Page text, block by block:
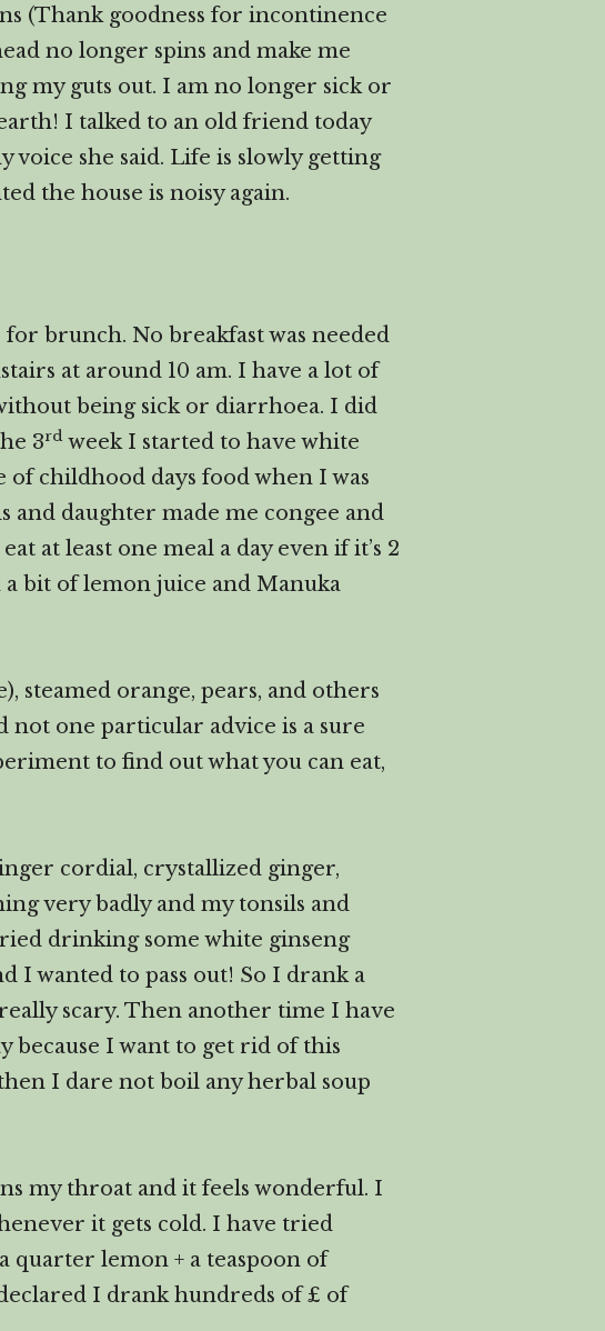
(Thank goodness for incontinence
no longer spins and make me
my guts out. I am no longer sick or
I talked to an old friend today
voice she said. Life is slowly getting
the house is noisy again.
brunch. No breakfast was needed
at around 10 am. I have a lot of
being sick or diarrhoea. I did
3rd week I started to have white
childhood days food when I was
and daughter made me congee and
at least one meal a day even if it’s 2
bit of lemon juice and Manuka
steamed orange, pears, and others
not one particular advice is a sure
to find out what you can eat,
cordial, crystallized ginger,
very badly and my tonsils and
drinking some white ginseng
I wanted to pass out! So I drank a
scary. Then another time I have
because I want to get rid of this
I dare not boil any herbal soup
my throat and it feels wonderful. I
it gets cold. I have tried
lemon + a teaspoon of
I drank hundreds of £ of